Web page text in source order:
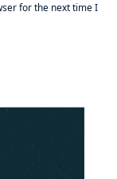
for the next time I